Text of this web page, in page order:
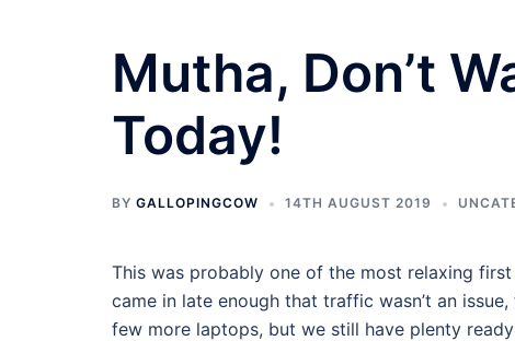
Mutha, Don’t
Today!
BY GALLOPINGCOW 14TH AUGUST 2019
This was probably one of the most relaxing
came in late enough that traffic wasn’t an
few more laptops, but we still have plenty